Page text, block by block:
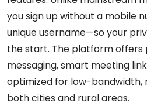
you sign up without a mobile
unique username—so your
the start. The platform offers
messaging, smart meeting
optimized for low-bandwidth,
both cities and rural areas.